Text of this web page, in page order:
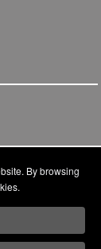
By browsing